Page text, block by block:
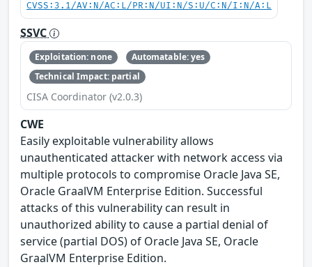
CVSS:3.1/AV:N/AC:L/PR:N/UI:N/S:U/C:N/I:N/A:L
SSVC
Exploitation: none
Automatable: yes
Technical Impact: partial
CISA Coordinator (v2.0.3)
CWE
Easily exploitable vulnerability allows
unauthenticated attacker with network access via
multiple protocols to compromise Oracle Java SE,
Oracle GraalVM Enterprise Edition. Successful
attacks of this vulnerability can result in
unauthorized ability to cause a partial denial of
service (partial DOS) of Oracle Java SE, Oracle
GraalVM Enterprise Edition.